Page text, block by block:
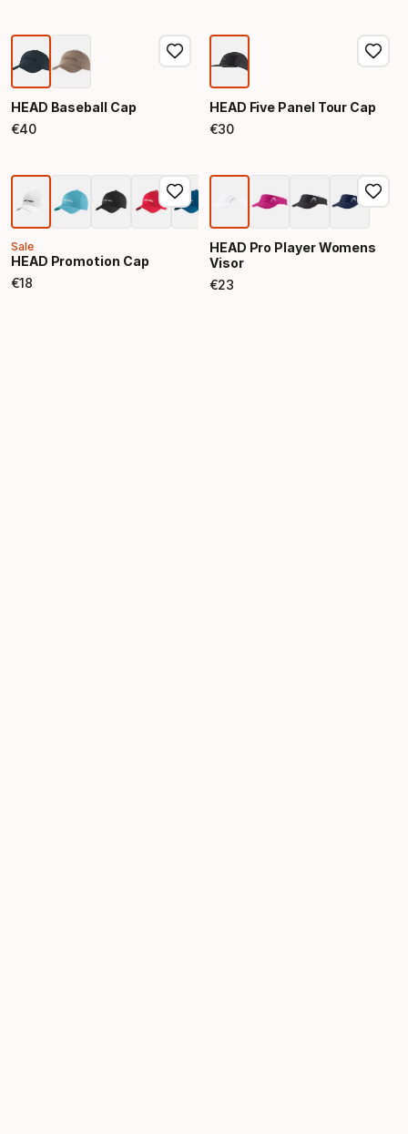
HEAD Baseball Cap
€40
Final price
HEAD Five Panel Tour Cap
€30
Final price
Sale
HEAD Promotion Cap
€18
Final price
HEAD Pro Player Womens
Visor
€23
Final price